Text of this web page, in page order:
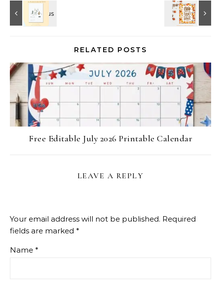
RELATED POSTS
Free Editable July 2026 Printable Calendar
LEAVE A REPLY
Your email address will not be published. Required
fields are marked *
Name *